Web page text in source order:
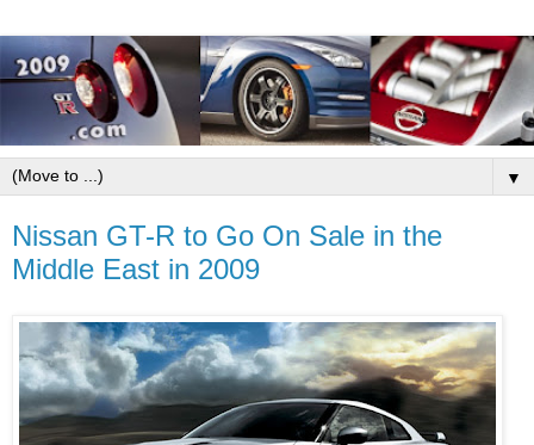
▼
Nissan GT-R to Go On Sale in the
Middle East in 2009